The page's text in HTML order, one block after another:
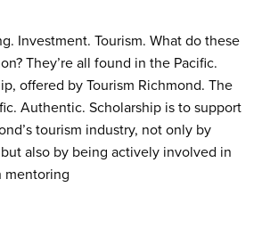
Investment. Tourism. What do these
They’re all found in the Pacific.
offered by Tourism Richmond. The
Authentic. Scholarship is to support
tourism industry, not only by
also by being actively involved in
mentoring